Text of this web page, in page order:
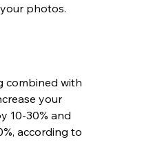
photos.
combined with
your
10-30% and
according to